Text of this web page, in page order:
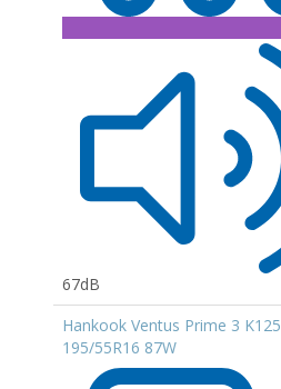
67dB
Hankook Ventus Prime 3 K125
195/55R16 87W